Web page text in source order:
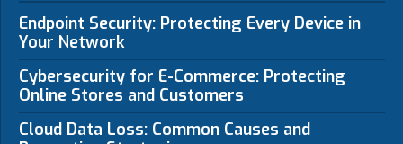
Endpoint Security: Protecting Every Device in
Your Network
Cybersecurity for E-Commerce: Protecting
Online Stores and Customers
Cloud Data Loss: Common Causes and